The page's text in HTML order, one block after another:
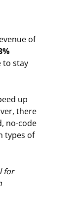
of
to stay
up
there
no-code
types of
for